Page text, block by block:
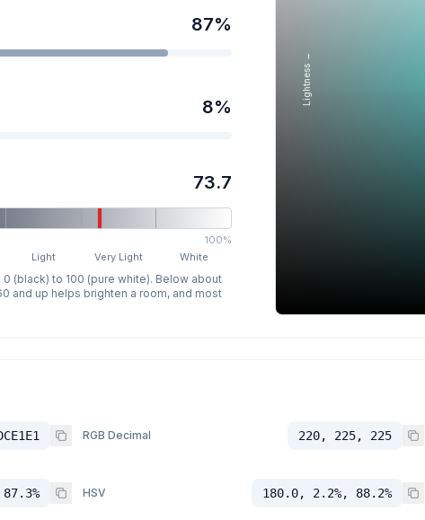
87%
8%
73.7
100%
Light Very Light White
(black) to 100 (pure white). Below about
and up helps brighten a room, and most
Lightness →
RGB Decimal 220, 225, 225
HSV 180.0, 2.2%, 88.2%